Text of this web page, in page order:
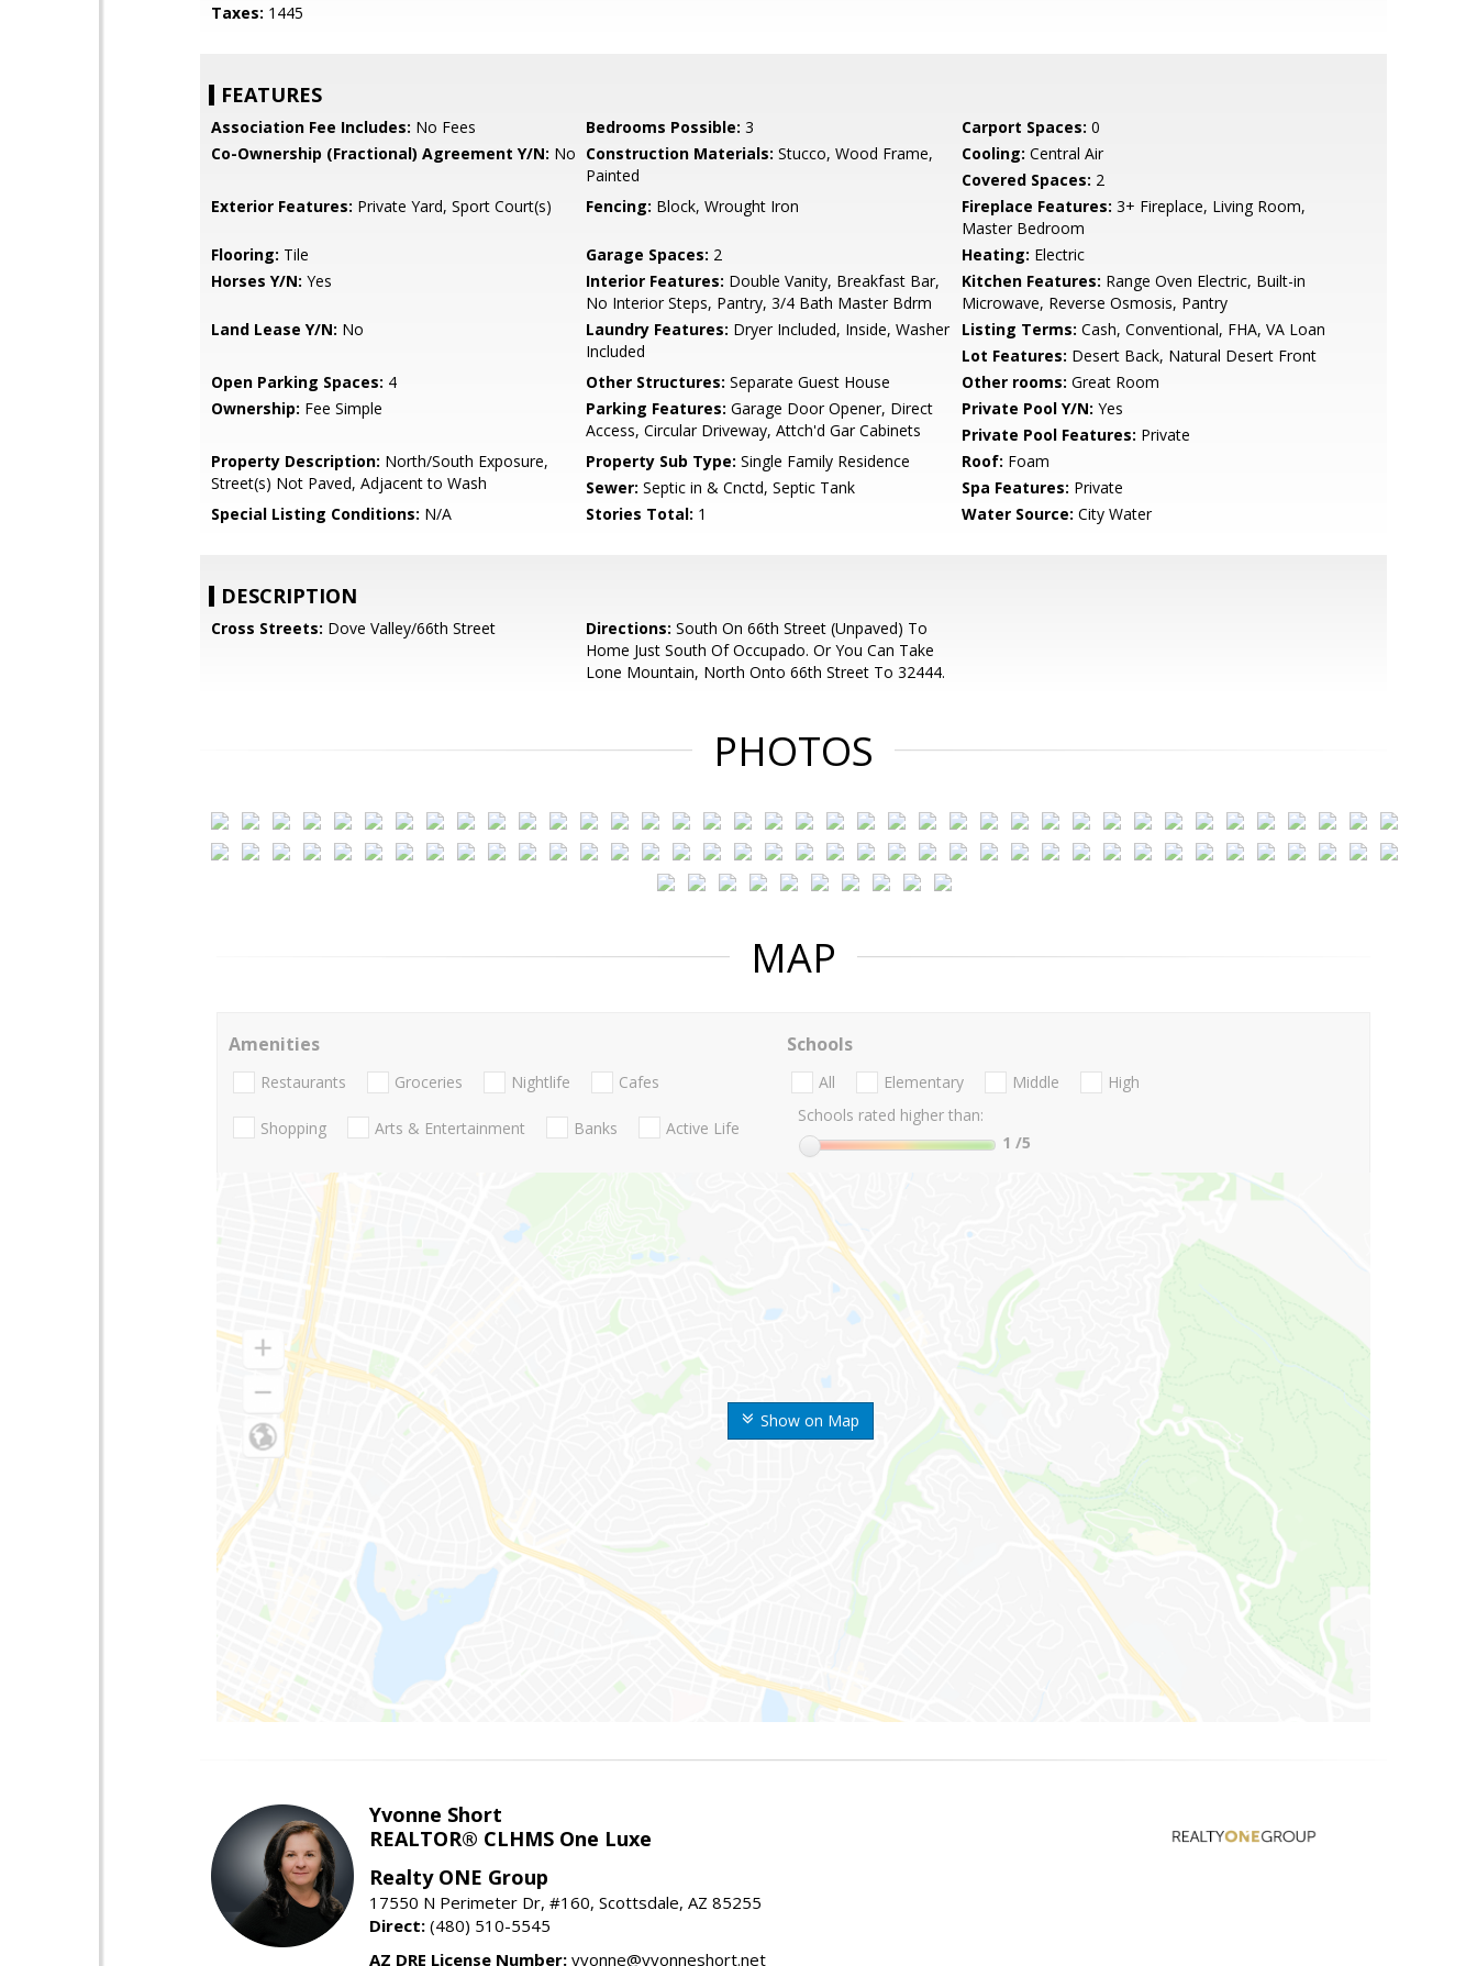
Taxes: 1445
FEATURES
Association Fee Includes: No Fees Bedrooms Possible: 3 Carport Spaces: 0
Co-Ownership (Fractional) Agreement Y/N: No Construction Materials: Stucco, Wood Frame,
Painted
Cooling: Central Air
Covered Spaces: 2
Exterior Features: Private Yard, Sport Court(s) Fencing: Block, Wrought Iron Fireplace Features: 3+ Fireplace, Living Room,
Master Bedroom
Flooring: Tile Garage Spaces: 2 Heating: Electric
Horses Y/N: Yes Interior Features: Double Vanity, Breakfast Bar,
No Interior Steps, Pantry, 3/4 Bath Master Bdrm
Kitchen Features: Range Oven Electric, Built-in
Microwave, Reverse Osmosis, Pantry
Land Lease Y/N: No Laundry Features: Dryer Included, Inside, Washer
Included
Listing Terms: Cash, Conventional, FHA, VA Loan
Lot Features: Desert Back, Natural Desert Front
Open Parking Spaces: 4 Other Structures: Separate Guest House Other rooms: Great Room
Ownership: Fee Simple Parking Features: Garage Door Opener, Direct
Access, Circular Driveway, Attch'd Gar Cabinets
Private Pool Y/N: Yes
Private Pool Features: Private
Property Description: North/South Exposure,
Street(s) Not Paved, Adjacent to Wash
Property Sub Type: Single Family Residence Roof: Foam
Sewer: Septic in & Cnctd, Septic Tank Spa Features: Private
Special Listing Conditions: N/A Stories Total: 1 Water Source: City Water
DESCRIPTION
Cross Streets: Dove Valley/66th Street Directions: South On 66th Street (Unpaved) To
Home Just South Of Occupado. Or You Can Take
Lone Mountain, North Onto 66th Street To 32444.
PHOTOS
MAP
Show on Map
Amenities
Restaurants Groceries Nightlife Cafes
Shopping Arts & Entertainment Banks Active Life
Schools
All Elementary Middle
High
Schools rated higher than:
1 /5
Yvonne Short
REALTOR® CLHMS One Luxe
Realty ONE Group
17550 N Perimeter Dr, #160, Scottsdale, AZ 85255
Direct: (480) 510-5545
AZ DRE License Number: yvonne@yvonneshort.net